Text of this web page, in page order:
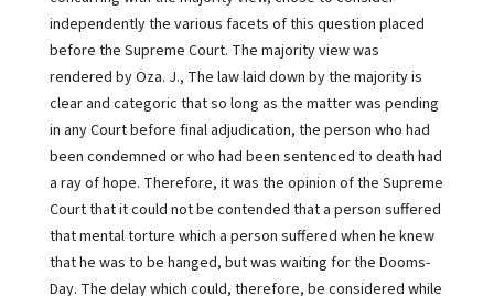
independently the various facets of this question placed
before the Supreme Court. The majority view was
rendered by Oza. J., The law laid down by the majority is
clear and categoric that so long as the matter was pending
in any Court before final adjudication, the person who had
been condemned or who had been sentenced to death had
a ray of hope. Therefore, it was the opinion of the Supreme
Court that it could not be contended that a person suffered
that mental torture which a person suffered when he knew
that he was to be hanged, but was waiting for the Dooms-
Day. The delay which could, therefore, be considered while